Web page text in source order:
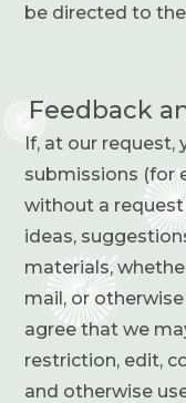
be directed to
Feedback
If, at our request,
submissions (for
without a
ideas,
materials,
mail, or otherwise
agree that we
restriction, edit,
and otherwise